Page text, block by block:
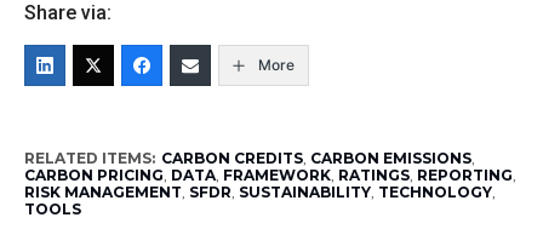
Share via:
More
RELATED ITEMS: CARBON CREDITS, CARBON EMISSIONS,
CARBON PRICING, DATA, FRAMEWORK, RATINGS, REPORTING,
RISK MANAGEMENT, SFDR, SUSTAINABILITY, TECHNOLOGY,
TOOLS